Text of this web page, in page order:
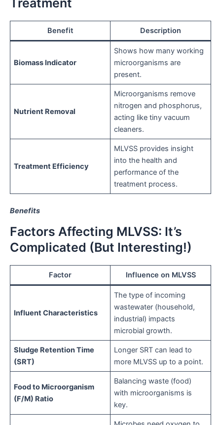
Benefit Description
Biomass Indicator
Shows how many working
microorganisms are
present.
Nutrient Removal
Microorganisms remove
nitrogen and phosphorus,
acting like tiny vacuum
cleaners.
Treatment Efficiency
MLVSS provides insight
into the health and
performance of the
treatment process.
Benefits
Factors Affecting MLVSS: It’s
Complicated (But Interesting!)
Factor Influence on MLVSS
Influent Characteristics
The type of incoming
wastewater (household,
industrial) impacts
microbial growth.
Sludge Retention Time
(SRT)
Longer SRT can lead to
more MLVSS up to a point.
Food to Microorganism
(F/M) Ratio
Balancing waste (food)
with microorganisms is
key.